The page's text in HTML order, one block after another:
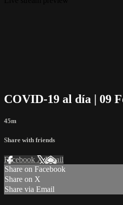
COVID-19 al día | 09
45m
Share with friends
Facebook XEmail
Share on Facebook
Share on X
Share via Email